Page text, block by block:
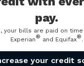
pay.
your bills are paid on
Experian® and Equifax®.
your credit